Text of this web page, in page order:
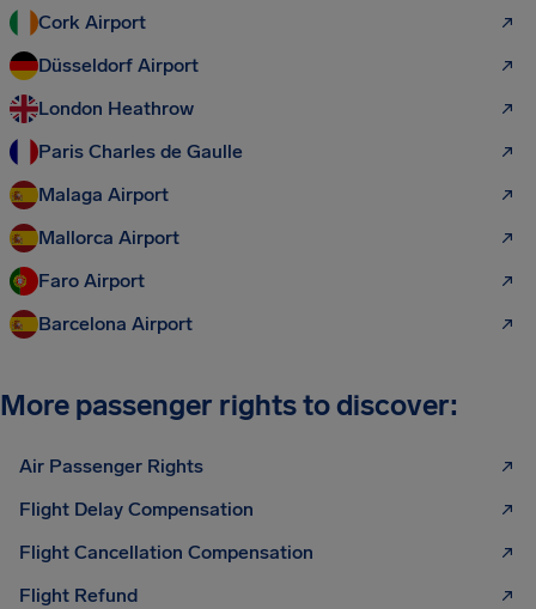
Cork Airport
Düsseldorf Airport
London Heathrow
Paris Charles de Gaulle
Malaga Airport
Mallorca Airport
Faro Airport
Barcelona Airport
More passenger rights to discover:
Air Passenger Rights
Flight Delay Compensation
Flight Cancellation Compensation
Flight Refund